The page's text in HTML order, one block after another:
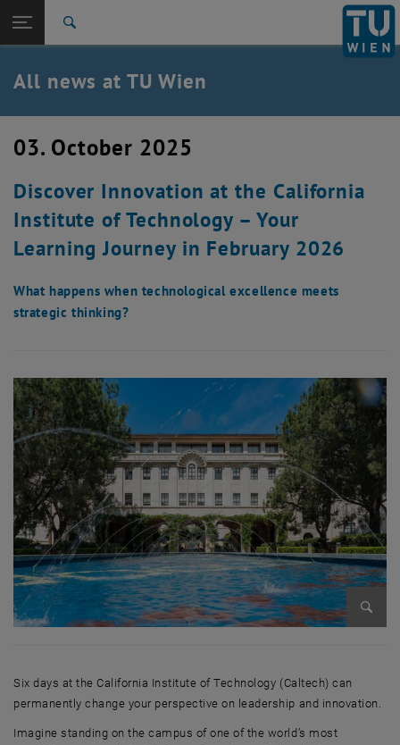
TU Login
Quicklinks
Toggle quicklinks menu
Studies
Career
Back: list subpages of parent page TU Wien Homepage
Back to:
TU Wien Homepage
Overview
All news at TU Wien
03. October 2025
Discover Innovation at the California
Institute of Technology – Your
Learning Journey in February 2026
What happens when technological excellence meets
strategic thinking?
Six days at the California Institute of Technology (Caltech) can
permanently change your perspective on leadership and innovation.
Imagine standing on the campus of one of the world’s most